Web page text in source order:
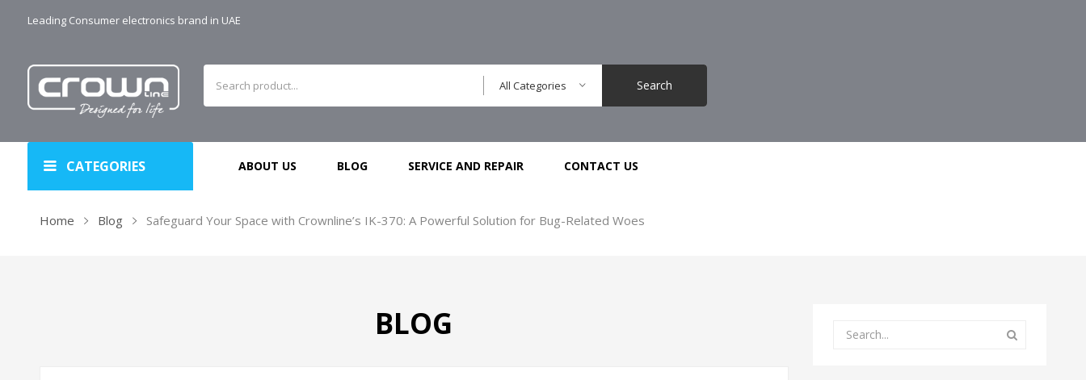
Leading Consumer electronics brand in UAE
All Categories Search
CATEGORIES ABOUT US BLOG SERVICE AND REPAIR CONTACT US
Home Blog Safeguard Your Space with Crownline’s IK-370: A Powerful Solution for Bug-Related Woes
BLOG